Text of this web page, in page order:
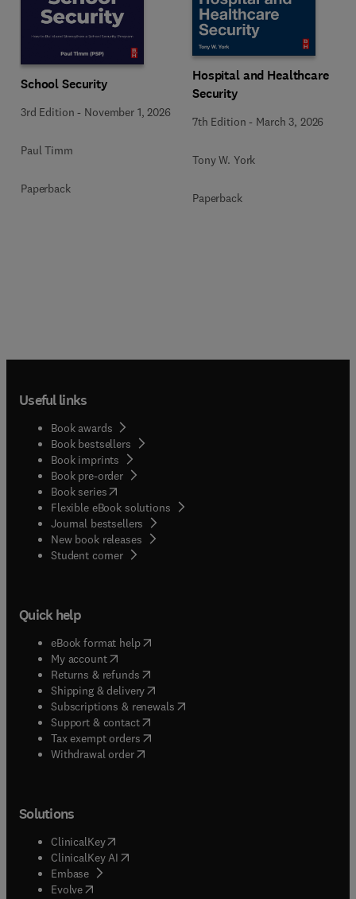
School Security
3rd Edition - November 1, 2026
Paul Timm
Paperback
Hospital and Healthcare
Security
7th Edition - March 3, 2026
Tony W. York
Paperback
Useful links
Book awards
Book bestsellers
Book imprints
Book pre-order
Book series(opens in new tab/window
Flexible eBook solutions
Journal bestsellers
New book releases
Student corner( opens in new tab/window
Quick help
eBook format help( opens in new tab/window
My account( opens in new tab/window
Returns & refunds( opens in new tab/window
Shipping & delivery(opens in new tab/window
Subscriptions & renewals( opens in new tab/window
Support & contact( opens in new tab/window
Tax exempt orders( opens in new tab/window
Withdrawal order
Solutions
ClinicalKey(opens in new tab/window
ClinicalKey AI opens in new tab/window
Embase( opens in new tab/window
Evolve(opens in new tab/window